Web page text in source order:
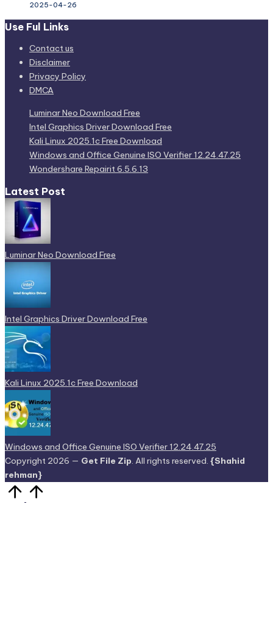
2025-04-26
Use Ful Links
Contact us
Disclaimer
Privacy Policy
DMCA
Luminar Neo Download Free
Intel Graphics Driver Download Free
Kali Linux 2025.1c Free Download
Windows and Office Genuine ISO Verifier 12.24.47.25
Wondershare Repairit 6.5.6.13
Latest Post
Luminar Neo Download Free
Intel Graphics Driver Download Free
Kali Linux 2025.1c Free Download
Windows and Office Genuine ISO Verifier 12.24.47.25
Copyright 2026 — Get File Zip. All rights reserved. {Shahid
rehman}